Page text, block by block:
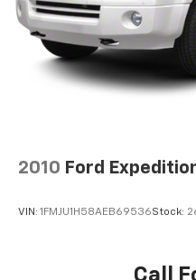
specials and discounts
2010 Ford
VIN: 1FMJU1H58AEB69536Stock:
Call